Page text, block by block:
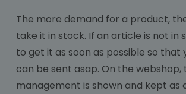
The more demand for a product,
take it in stock. If an article is not in
to get it as soon as possible so that
can be sent asap. On the webshop,
management is shown and kept as